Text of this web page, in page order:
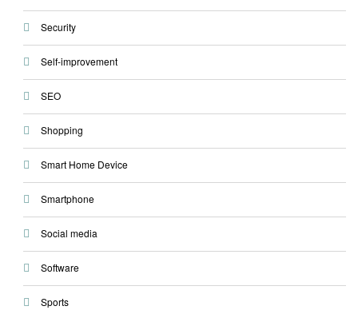
Security
Self-improvement
SEO
Shopping
Smart Home Device
Smartphone
Social media
Software
Sports